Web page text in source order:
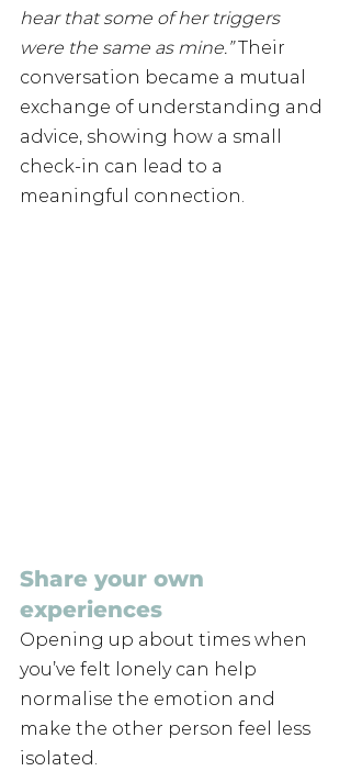
hear that some of her triggers
were the same as mine.” Their
conversation became a mutual
exchange of understanding and
advice, showing how a small
check-in can lead to a
meaningful connection.
Share your own
experiences
Opening up about times when
you’ve felt lonely can help
normalise the emotion and
make the other person feel less
isolated.